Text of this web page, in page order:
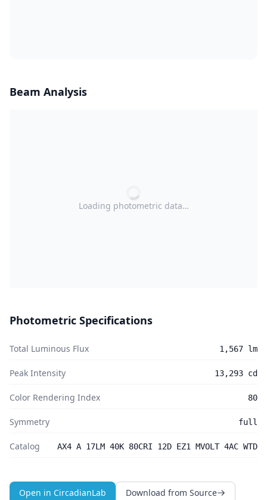
Beam Analysis
Loading photometric data…
Photometric Specifications
Total Luminous Flux 1,567 lm
Peak Intensity 13,293 cd
Color Rendering Index 80
Symmetry full
Catalog AX4 A 17LM 40K 80CRI 12D EZ1 MVOLT 4AC WTD
Open in CircadianLab Download from Source